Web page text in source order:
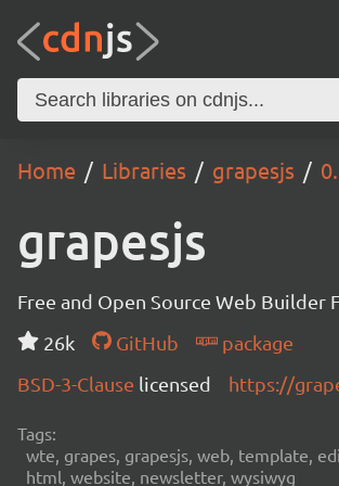
Home Libraries grapesjs
grapesjs
Free and Open Source Web Builder
26k
GitHub
package
BSD-3-Clause licensed https://
Tags:
wte, grapes, grapesjs, web, template,
html, website, newsletter, wysiwyg